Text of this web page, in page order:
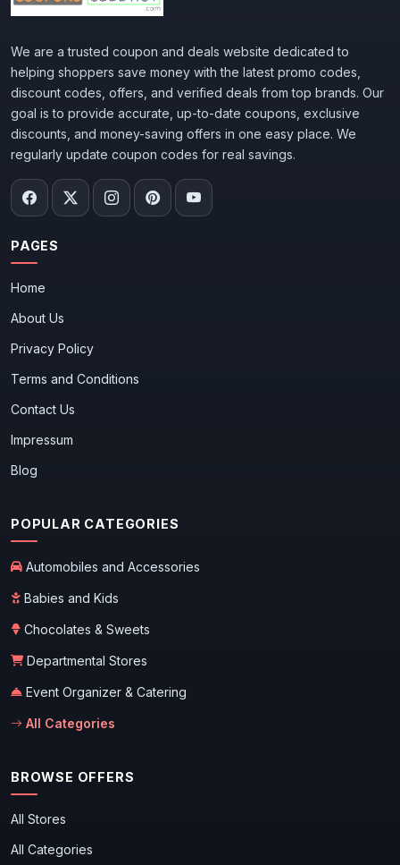
We are a trusted coupon and deals website dedicated to
helping shoppers save money with the latest promo codes,
discount codes, offers, and verified deals from top brands. Our
goal is to provide accurate, up-to-date coupons, exclusive
discounts, and money-saving offers in one easy place. We
regularly update coupon codes for real savings.
PAGES
Home
About Us
Privacy Policy
Terms and Conditions
Contact Us
Impressum
Blog
POPULAR CATEGORIES
Automobiles and Accessories
Babies and Kids
Chocolates & Sweets
Departmental Stores
Event Organizer & Catering
All Categories
BROWSE OFFERS
All Stores
All Categories